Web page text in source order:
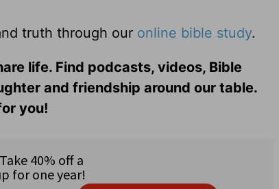
truth through our online bible study.
life. Find podcasts, videos, Bible
and friendship around our table.
you!